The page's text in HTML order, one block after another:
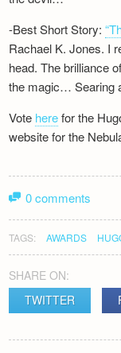
-Best Short Story:
Rachael K. Jones. I
head. The brilliance
the magic… Searing
Vote herefor the
website for the
0 comments
TAGS: AWARDS
SHARE ON:
TWITTER